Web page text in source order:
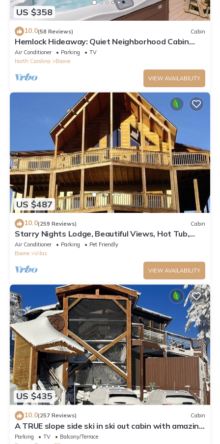
US $358
10.0(58 Reviews) Cabin
Hemlock Hideaway: Quiet Neighborhood Cabin
Near Boone & Blowing Rock with Firepit, Yard, &
Hot Tub!
Air Conditioner Parking
TV
North Carolina
Boone
VIEW AVAILABILITY
US $487
10.0(259 Reviews) Cabin
Starry Nights Lodge, Beautiful Views, Hot Tub,
Firepit, 15 mins from Boone
Air Conditioner Parking
Pet Friendly
Boone
Vilas
VIEW AVAILABILITY
US $435
10.0(257 Reviews) Cabin
A TRUE slope side ski in ski out cabin with amazing
views.
Parking TV
Balcony/Terrace